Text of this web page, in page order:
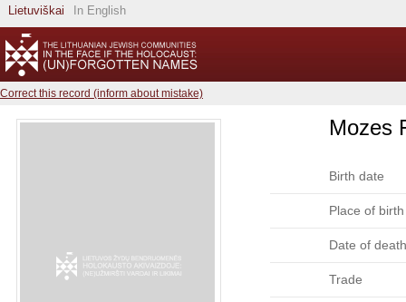
Lietuviškai In English
Correct this record (inform about mistake)
Mozes
Birth date
Place of birth
Date of death
Trade